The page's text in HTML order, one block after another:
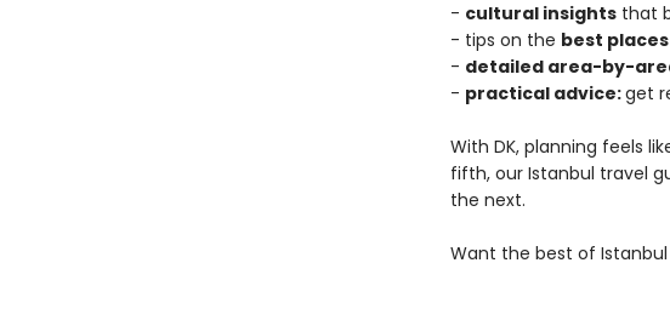
- cultural insightsthat
- tips on the best
- detailed area-by-
- practical advice:get
With DK, planning feels
fifth, our Istanbul travel
the next.
Want the best of Istanbul